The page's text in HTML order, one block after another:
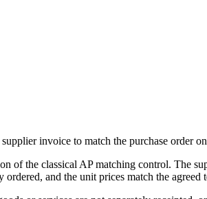
invoice to match the purchase
of the classical AP matching control. The
and the unit prices match the